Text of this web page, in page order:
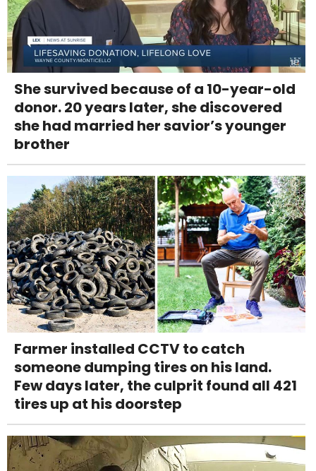
She survived because of a 10-year-old
donor. 20 years later, she discovered
she had married her savior’s younger
brother
Farmer installed CCTV to catch
someone dumping tires on his land.
Few days later, the culprit found all 421
tires up at his doorstep